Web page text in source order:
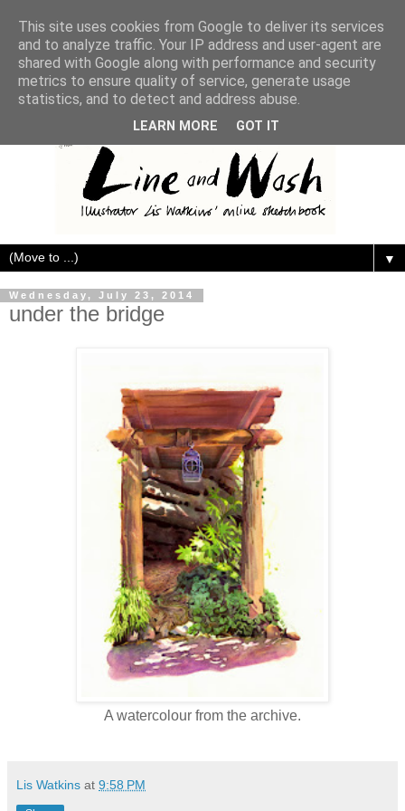
▼
Wednesday, July 23, 2014
under the bridge
A watercolour from the archive.
Lis Watkins at 9:58 PM
This site uses cookies from Google to deliver its services
and to analyze traffic. Your IP address and user-agent are
shared with Google along with performance and security
metrics to ensure quality of service, generate usage
statistics, and to detect and address abuse.
LEARN MORE GOT IT